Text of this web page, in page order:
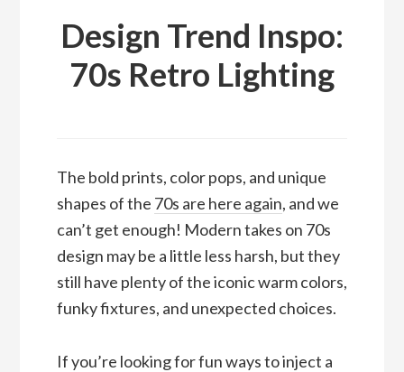
Design Trend Inspo:
70s Retro Lighting
The bold prints, color pops, and unique
shapes of the 70s are here again, and we
can’t get enough! Modern takes on 70s
design may be a little less harsh, but they
still have plenty of the iconic warm colors,
funky fixtures, and unexpected choices.
If you’re looking for fun ways to inject a